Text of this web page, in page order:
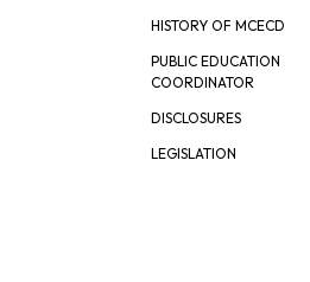
HISTORY OF MCECD
PUBLIC EDUCATION
COORDINATOR
DISCLOSURES
LEGISLATION